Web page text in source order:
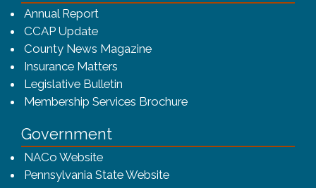
Annual Report
CCAP Update
County News Magazine
Insurance Matters
Legislative Bulletin
Membership Services Brochure(opens in a new
Government
NACo Website(opens in a new window)
Pennsylvania State Website(opens in a new window)